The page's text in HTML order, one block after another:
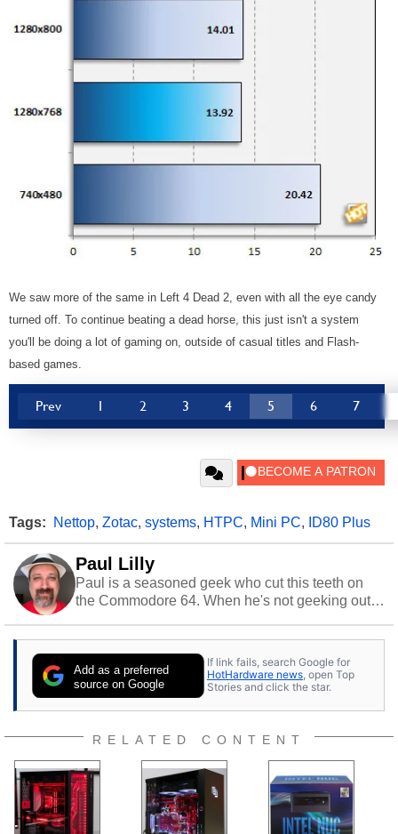
We saw more of the same in Left 4 Dead 2, even with all the eye candy
turned off. To continue beating a dead horse, this just isn't a system
you'll be doing a lot of gaming on, outside of casual titles and Flash-
based games.
Prev 1 2 3 4 5 6 7
Tags: Nettop, Zotac, systems, HTPC, Mini PC, ID80 Plus
Paul Lilly
Paul is a seasoned geek who cut this teeth on
the Commodore 64. When he's not geeking out
stray cats.
Add as a preferred
source on Google
If link fails, search Google for
HotHardware news, open Top
Stories and click the star.
RELATED CONTENT